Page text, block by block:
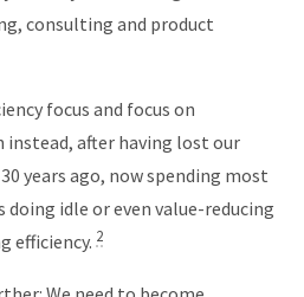
consulting and product
focus and focus on
instead, after having lost our
years ago, now spending most
idle or even value-reducing
efficiency. 2